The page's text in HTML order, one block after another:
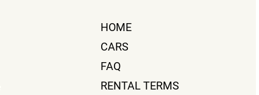
HOME
CARS
FAQ
RENTAL TERMS